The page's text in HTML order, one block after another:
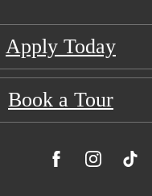
Apply Today
Book a Tour